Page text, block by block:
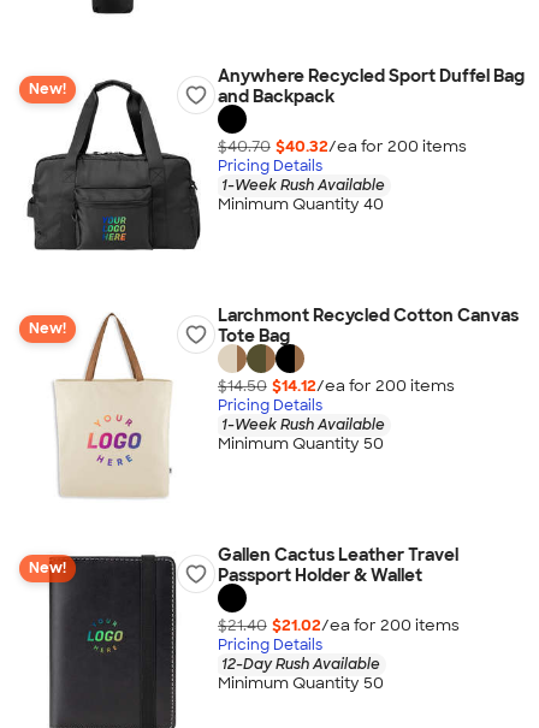
New!
Anywhere Recycled Sport Duffel Bag
and Backpack
$40.70 $40.32/ea for 200 items
Pricing Details
1-Week Rush Available
Minimum Quantity 40
New!
Larchmont Recycled Cotton Canvas
Tote Bag
$14.50 $14.12/ea for 200 items
Pricing Details
1-Week Rush Available
Minimum Quantity 50
New!
Gallen Cactus Leather Travel
Passport Holder & Wallet
$21.40 $21.02/ea for 200 items
Pricing Details
12-Day Rush Available
Minimum Quantity 50